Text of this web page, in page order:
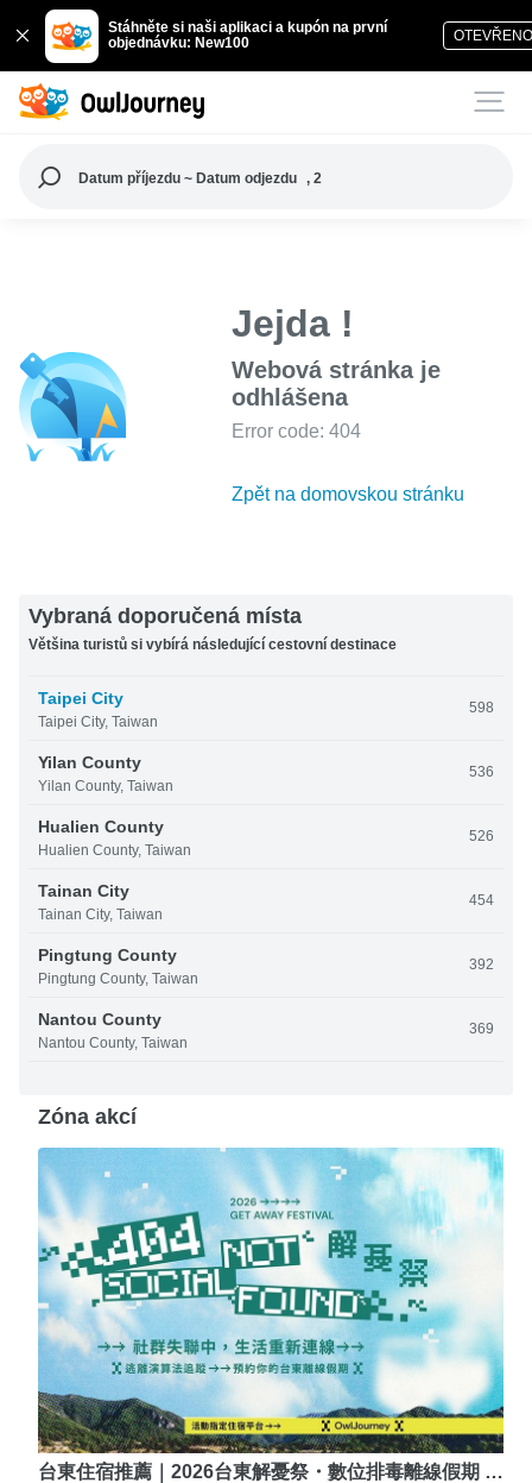
Stáhněte si naši aplikaci a kupón na první
objednávku: New100
Datum příjezdu ~ Datum odjezdu , 2
Jejda !
Webová stránka je
odhlášena
Error code: 404
Zpět na domovskou stránku
Vybraná doporučená místa
Většina turistů si vybírá následující cestovní destinace
Taipei City
Taipei City, Taiwan
598
Yilan County
Yilan County, Taiwan
536
Hualien County
Hualien County, Taiwan
526
Tainan City
Tainan City, Taiwan
454
Pingtung County
Pingtung County, Taiwan
392
Nantou County
Nantou County, Taiwan
369
Zóna akcí
台東住宿推薦｜2026台東解憂祭・數位排毒離線假期 …